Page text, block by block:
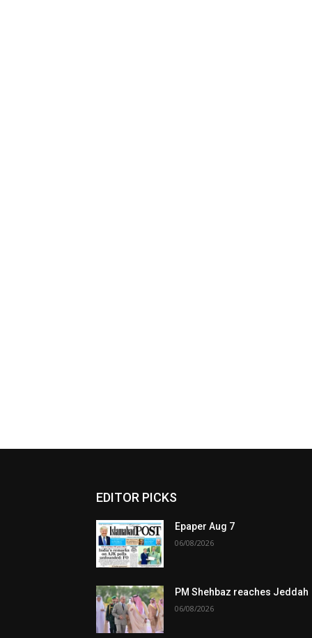
EDITOR PICKS
Epaper Aug 7
06/08/2026
PM Shehbaz reaches Jeddah
06/08/2026